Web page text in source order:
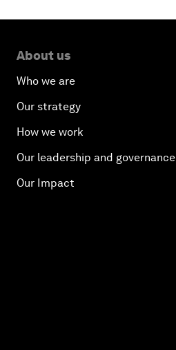
About us
Who we are
Our strategy
How we work
Our leadership and governance
Our Impact